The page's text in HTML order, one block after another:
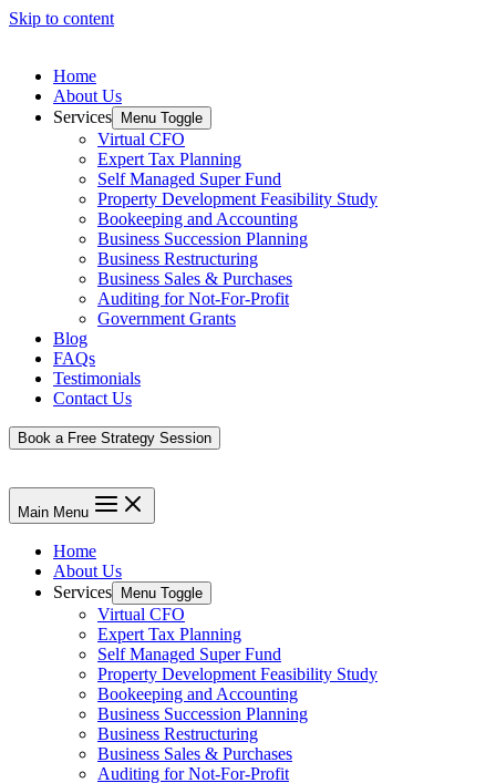
Skip to content
Home
About Us
Services
Menu Toggle
Virtual CFO
Expert Tax Planning
Self Managed Super Fund
Property Development Feasibility Study
Bookeeping and Accounting
Business Succession Planning
Business Restructuring
Business Sales & Purchases
Auditing for Not-For-Profit
Government Grants
Blog
FAQs
Testimonials
Contact Us
Book a Free Strategy Session
Main Menu
Home
About Us
Services
Menu Toggle
Virtual CFO
Expert Tax Planning
Self Managed Super Fund
Property Development Feasibility Study
Bookeeping and Accounting
Business Succession Planning
Business Restructuring
Business Sales & Purchases
Auditing for Not-For-Profit